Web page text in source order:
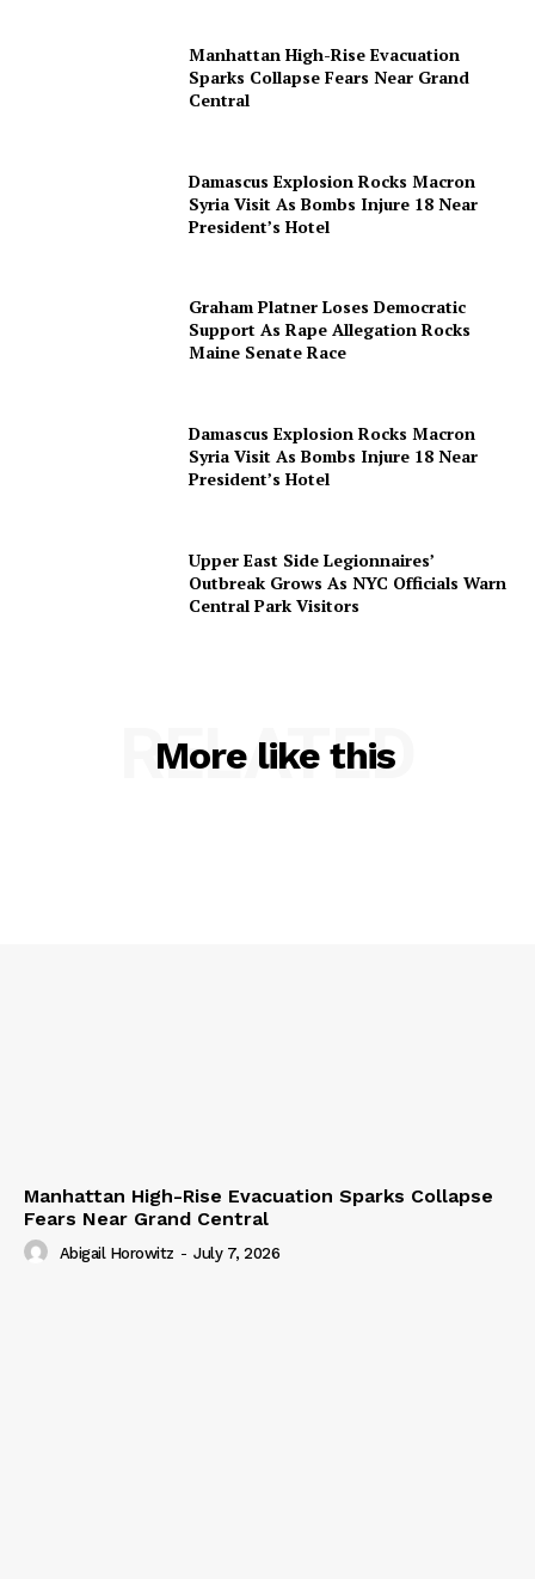
Manhattan High-Rise Evacuation
Sparks Collapse Fears Near Grand
Central
Damascus Explosion Rocks Macron
Syria Visit As Bombs Injure 18 Near
President’s Hotel
Graham Platner Loses Democratic
Support As Rape Allegation Rocks
Maine Senate Race
Damascus Explosion Rocks Macron
Syria Visit As Bombs Injure 18 Near
President’s Hotel
Upper East Side Legionnaires’
Outbreak Grows As NYC Officials Warn
Central Park Visitors
More like this
RELATED
Manhattan High-Rise Evacuation Sparks Collapse
Fears Near Grand Central
Abigail Horowitz - July 7, 2026